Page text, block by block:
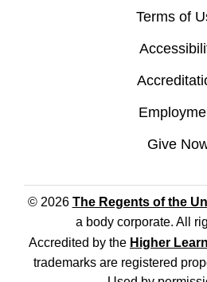
Terms of
Give
© 2026 The Regents of the
a body corporate. All
Accredited by the Higher
trademarks are registered